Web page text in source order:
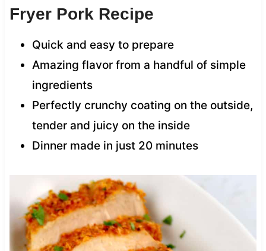
Fryer Pork Recipe
Quick and easy to prepare
Amazing flavor from a handful of simple
ingredients
Perfectly crunchy coating on the outside,
tender and juicy on the inside
Dinner made in just 20 minutes